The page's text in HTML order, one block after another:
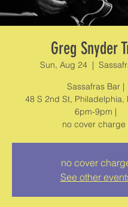
Greg Snyder
Sun, Aug 24
  |
Sassafras Bar |
48 S 2nd St, Philadelphia,
6pm-9pm |
no cover charge
no cover
See other